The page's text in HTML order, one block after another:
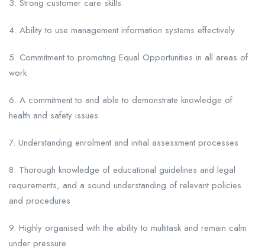
3. Strong customer care skills
4. Ability to use management information systems effectively
5. Commitment to promoting Equal Opportunities in all areas of
work
6. A commitment to and able to demonstrate knowledge of
health and safety issues
7. Understanding enrolment and initial assessment processes
8. Thorough knowledge of educational guidelines and legal
requirements, and a sound understanding of relevant policies
and procedures
9. Highly organised with the ability to multitask and remain calm
under pressure